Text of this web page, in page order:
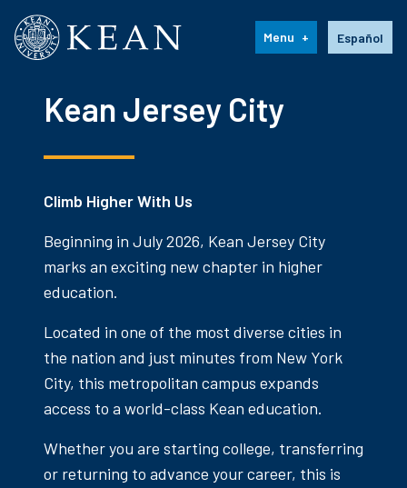
Kean University Español
Menu
Kean Jersey City
Climb Higher With Us
Beginning in July 2026, Kean Jersey City
marks an exciting new chapter in higher
education.
Located in one of the most diverse cities in
the nation and just minutes from New York
City, this metropolitan campus expands
access to a world-class Kean education.
Whether you are starting college, transferring
or returning to advance your career, this is